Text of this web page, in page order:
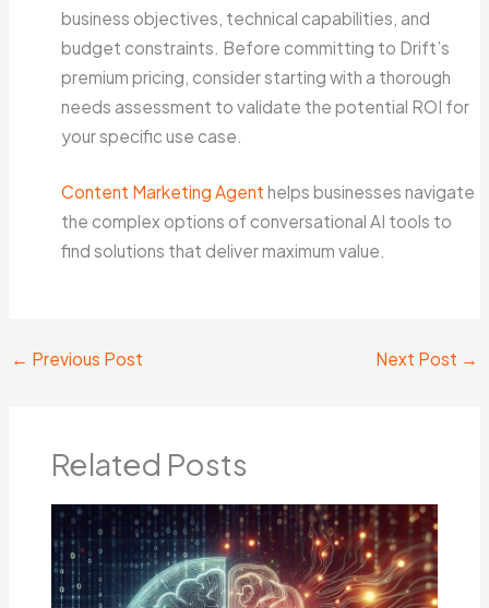
business objectives, technical capabilities, and
budget constraints. Before committing to Drift’s
premium pricing, consider starting with a thorough
needs assessment to validate the potential ROI for
your specific use case.
Content Marketing Agent helps businesses navigate
the complex options of conversational AI tools to
find solutions that deliver maximum value.
← Previous Post Next Post →
Related Posts